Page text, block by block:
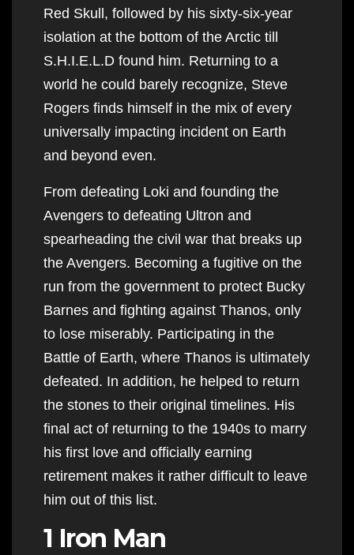
Red Skull, followed by his sixty-six-year
isolation at the bottom of the Arctic till
S.H.I.E.L.D found him. Returning to a
world he could barely recognize, Steve
Rogers finds himself in the mix of every
universally impacting incident on Earth
and beyond even.
From defeating Loki and founding the
Avengers to defeating Ultron and
spearheading the civil war that breaks up
the Avengers. Becoming a fugitive on the
run from the government to protect Bucky
Barnes and fighting against Thanos, only
to lose miserably. Participating in the
Battle of Earth, where Thanos is ultimately
defeated. In addition, he helped to return
the stones to their original timelines. His
final act of returning to the 1940s to marry
his first love and officially earning
retirement makes it rather difficult to leave
him out of this list.
1 Iron Man